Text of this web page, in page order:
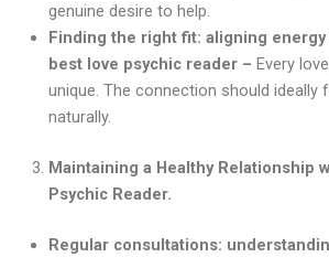
genuine desire to help.
Finding the right fit: aligning
best love psychic reader – Every
unique. The connection should ideally
naturally.
Maintaining a Healthy Relationship
Psychic Reader.
Regular consultations: